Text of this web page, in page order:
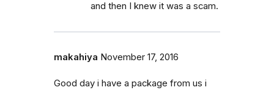
and then I knew it was a scam.
makahiya November 17, 2016
Good day i have a package from us i